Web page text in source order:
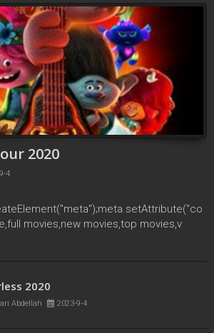
2020
4
movies,new movies,top movies,v
the Moon 2020
Abdellah 2023-9-2